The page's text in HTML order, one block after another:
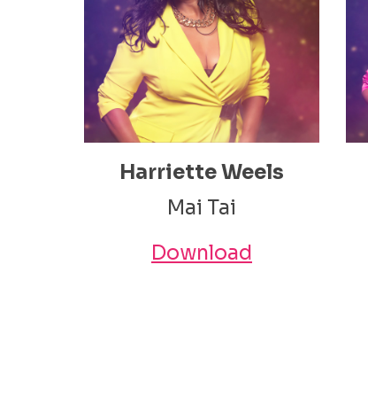
Harriette Weels
Mai Tai
Download